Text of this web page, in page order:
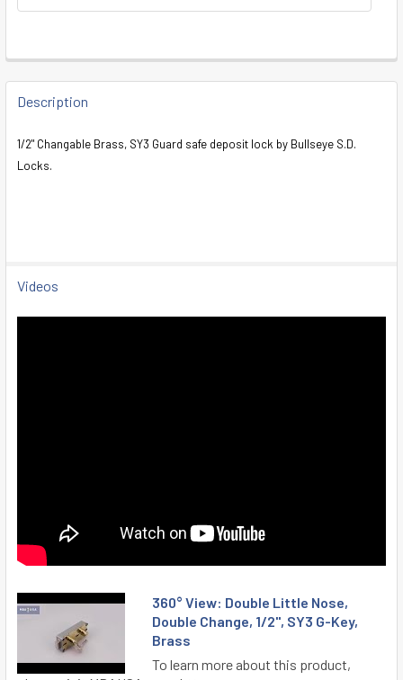
FREQUENTLY
BOUGHT
SELECT
Description
1/2" Changable Brass, SY3 Guard safe deposit lock by Bullseye S.D.
Locks.
Videos
360° View: Double Little Nose,
Double Change, 1/2", SY3 G-Key,
Brass
To learn more about this product,